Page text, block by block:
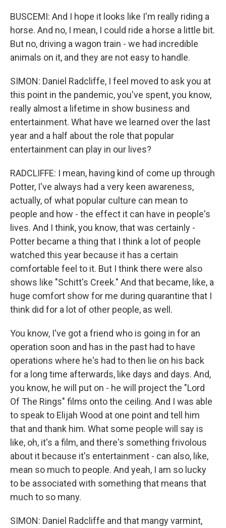
BUSCEMI: And I hope it looks like I'm really riding a
horse. And no, I mean, I could ride a horse a little bit.
But no, driving a wagon train - we had incredible
animals on it, and they are not easy to handle.
SIMON: Daniel Radcliffe, I feel moved to ask you at
this point in the pandemic, you've spent, you know,
really almost a lifetime in show business and
entertainment. What have we learned over the last
year and a half about the role that popular
entertainment can play in our lives?
RADCLIFFE: I mean, having kind of come up through
Potter, I've always had a very keen awareness,
actually, of what popular culture can mean to
people and how - the effect it can have in people's
lives. And I think, you know, that was certainly -
Potter became a thing that I think a lot of people
watched this year because it has a certain
comfortable feel to it. But I think there were also
shows like "Schitt's Creek." And that became, like, a
huge comfort show for me during quarantine that I
think did for a lot of other people, as well.
You know, I've got a friend who is going in for an
operation soon and has in the past had to have
operations where he's had to then lie on his back
for a long time afterwards, like days and days. And,
you know, he will put on - he will project the "Lord
Of The Rings" films onto the ceiling. And I was able
to speak to Elijah Wood at one point and tell him
that and thank him. What some people will say is
like, oh, it's a film, and there's something frivolous
about it because it's entertainment - can also, like,
mean so much to people. And yeah, I am so lucky
to be associated with something that means that
much to so many.
SIMON: Daniel Radcliffe and that mangy varmint,